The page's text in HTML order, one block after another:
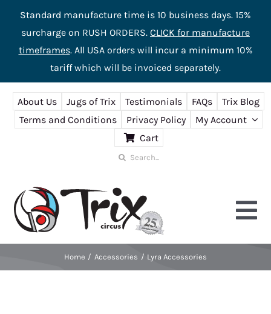
Standard manufacture time is 10 business days. 15%
surcharge on RUSH ORDERS. CLICK for manufacture
timeframes. All USA orders will incur a minimum 10%
tariff which will be invoiced separately.
About Us Jugs of Trix Testimonials FAQs
Trix Blog
Terms and Conditions
Privacy Policy
My Account
Cart
Search
Home
Home Accessories Lyra Accessories